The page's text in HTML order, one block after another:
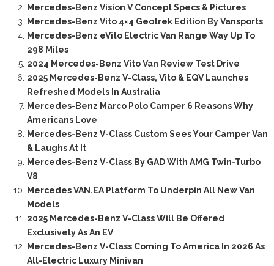
Mercedes-Benz Vision V Concept Specs & Pictures
Mercedes-Benz Vito 4×4 Geotrek Edition By Vansports
Mercedes-Benz eVito Electric Van Range Way Up To
298 Miles
2024 Mercedes-Benz Vito Van Review Test Drive
2025 Mercedes-Benz V-Class, Vito & EQV Launches
Refreshed Models In Australia
Mercedes-Benz Marco Polo Camper 6 Reasons Why
Americans Love
Mercedes-Benz V-Class Custom Sees Your Camper Van
& Laughs At It
Mercedes-Benz V-Class By GAD With AMG Twin-Turbo
V8
Mercedes VAN.EA Platform To Underpin All New Van
Models
2025 Mercedes-Benz V-Class Will Be Offered
Exclusively As An EV
Mercedes-Benz V-Class Coming To America In 2026 As
All-Electric Luxury Minivan